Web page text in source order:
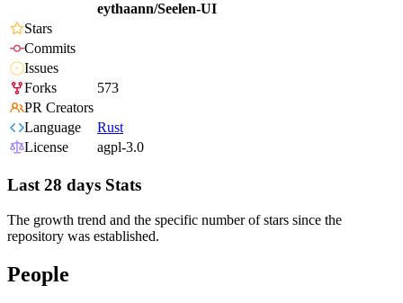
eythaann/Seelen-UI
Stars
Commits
Issues
Forks
573
PR Creators
Language
Rust
License
agpl-3.0
Last 28 days Stats
The growth trend and the specific number of stars since the
repository was established.
People